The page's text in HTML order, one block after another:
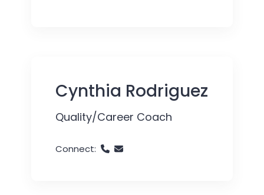
Cynthia Rodriguez
Quality/Career Coach
Connect: